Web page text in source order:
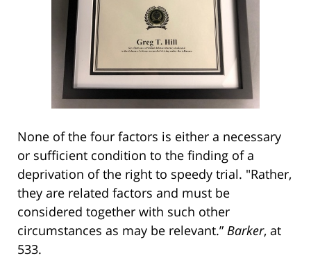
None of the four factors is either a necessary
or sufficient condition to the finding of a
deprivation of the right to speedy trial. "Rather,
they are related factors and must be
considered together with such other
circumstances as may be relevant.” Barker, at
533.